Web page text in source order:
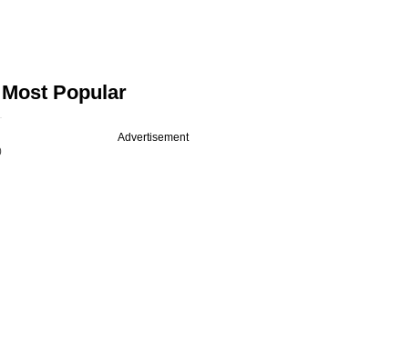
Most Popular
Advertisement